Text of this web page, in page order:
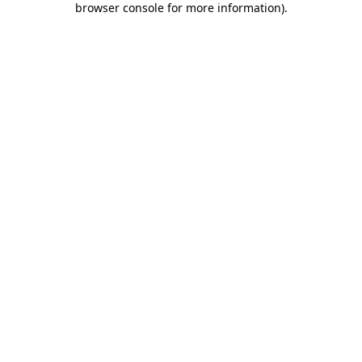
browser console for more information).